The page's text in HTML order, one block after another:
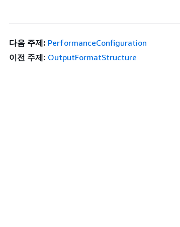
다음 주제: PerformanceConfiguration
이전 주제: OutputFormatStructure